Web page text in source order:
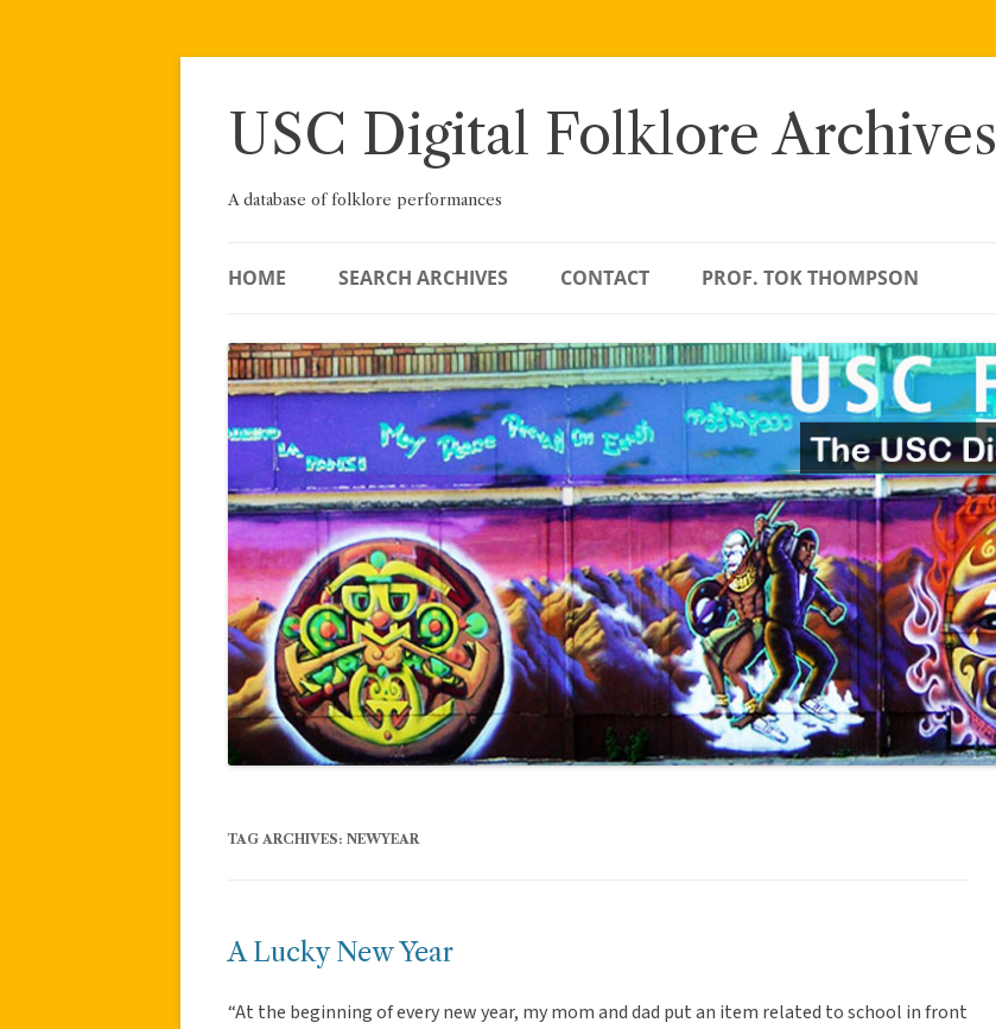
Skip
USC Digital Folklore Archives
A database of folklore performances
HOME SEARCH ARCHIVES CONTACT PROF. TOK THOMPSON
TAG ARCHIVES: NEWYEAR
A Lucky New Year
“At the beginning of every new year, my mom and dad put an item related to school in front